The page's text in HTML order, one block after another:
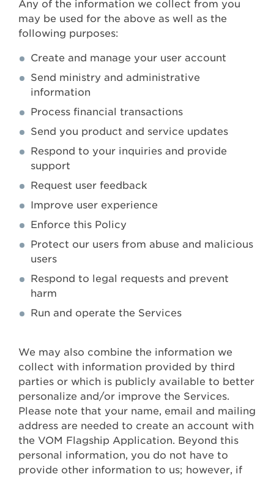
Any of the information we collect from you
may be used for the above as well as the
following purposes:
Create and manage your user account
Send ministry and administrative
information
Process financial transactions
Send you product and service updates
Respond to your inquiries and provide
support
Request user feedback
Improve user experience
Enforce this Policy
Protect our users from abuse and malicious
users
Respond to legal requests and prevent
harm
Run and operate the Services
We may also combine the information we
collect with information provided by third
parties or which is publicly available to better
personalize and/or improve the Services.
Please note that your name, email and mailing
address are needed to create an account with
the VOM Flagship Application. Beyond this
personal information, you do not have to
provide other information to us; however, if